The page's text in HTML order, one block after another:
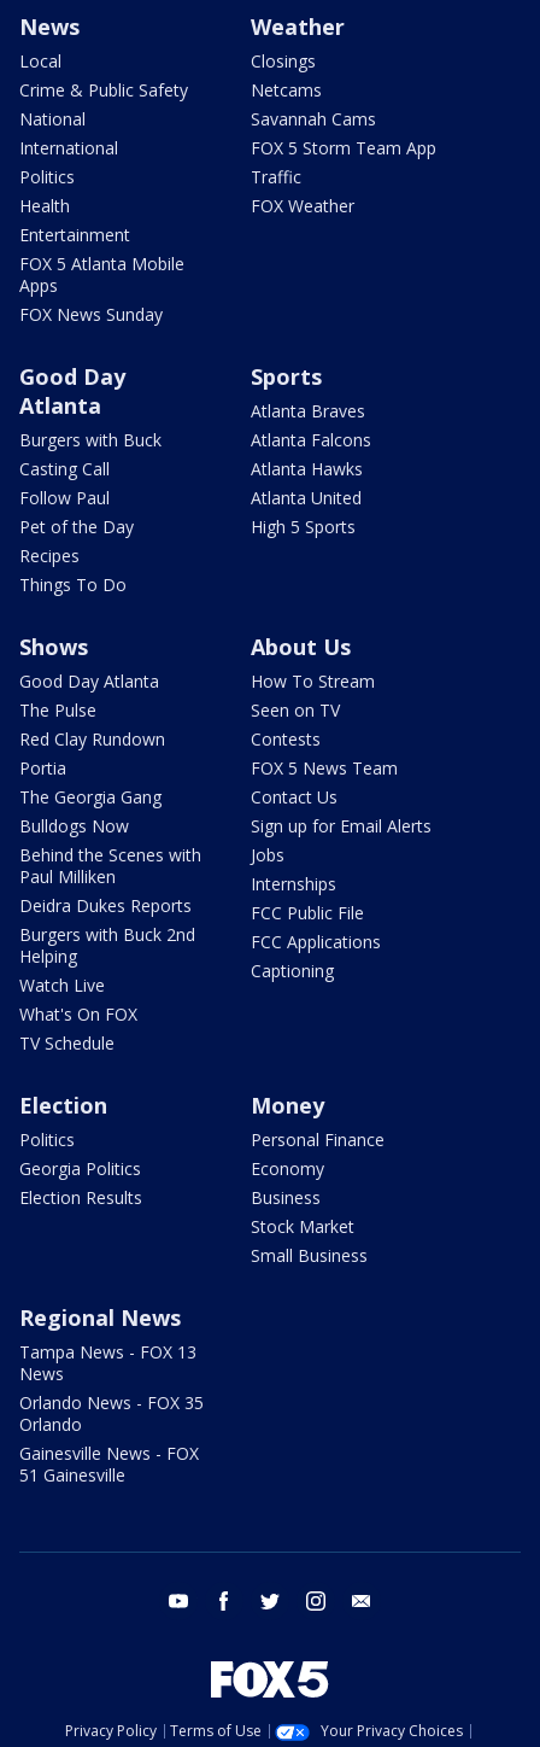
News
Local
Crime & Public Safety
National
International
Politics
Health
Entertainment
FOX 5 Atlanta Mobile
Apps
FOX News Sunday
Weather
Closings
Netcams
Savannah Cams
FOX 5 Storm Team App
Traffic
FOX Weather
Good Day
Atlanta
Burgers with Buck
Casting Call
Follow Paul
Pet of the Day
Recipes
Things To Do
Sports
Atlanta Braves
Atlanta Falcons
Atlanta Hawks
Atlanta United
High 5 Sports
Shows
Good Day Atlanta
The Pulse
Red Clay Rundown
Portia
The Georgia Gang
Bulldogs Now
Behind the Scenes with
Paul Milliken
Deidra Dukes Reports
Burgers with Buck 2nd
Helping
Watch Live
What's On FOX
TV Schedule
About Us
How To Stream
Seen on TV
Contests
FOX 5 News Team
Contact Us
Sign up for Email Alerts
Jobs
Internships
FCC Public File
FCC Applications
Captioning
Election
Politics
Georgia Politics
Election Results
Money
Personal Finance
Economy
Business
Stock Market
Small Business
Regional News
Tampa News - FOX 13
News
Orlando News - FOX 35
Orlando
Gainesville News - FOX
51 Gainesville
youtube facebook twitter instagram
Privacy Policy Terms of Use
Your Privacy Choices